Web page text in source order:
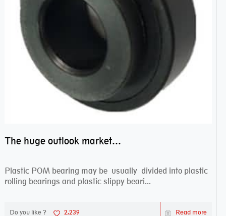
The huge outlook market bearing–POM bearing
Plastic POM bearing may be usually divided into plastic
rolling bearings and plastic slippy beari...
Do you like ? 2,239 Read more